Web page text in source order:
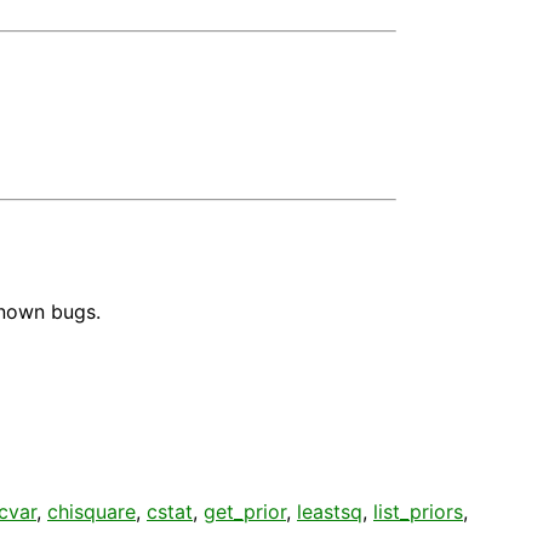
bugs.
, chisquare, cstat, get_prior, leastsq, list_priors,